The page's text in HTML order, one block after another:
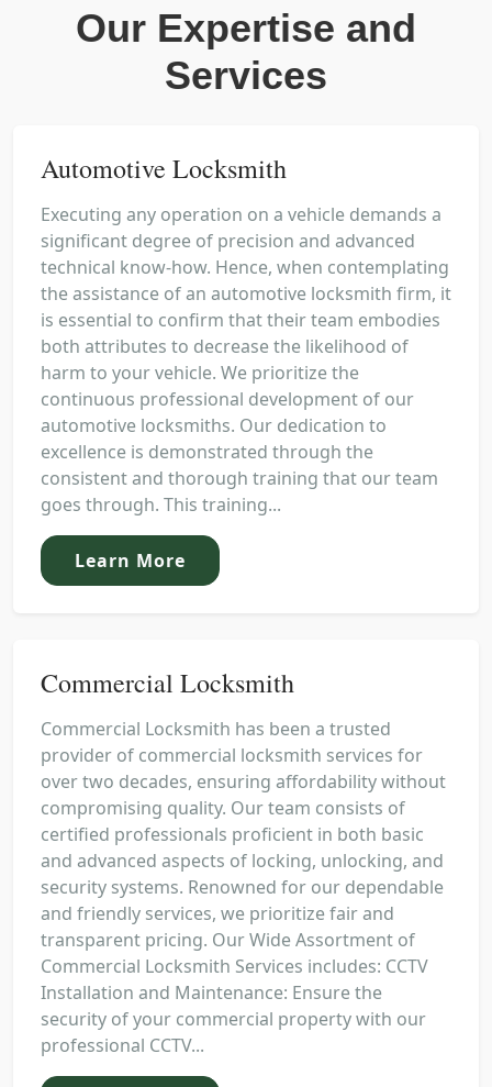
Our Expertise and
Services
Automotive Locksmith
Executing any operation on a vehicle demands a
significant degree of precision and advanced
technical know-how. Hence, when contemplating
the assistance of an automotive locksmith firm, it
is essential to confirm that their team embodies
both attributes to decrease the likelihood of
harm to your vehicle. We prioritize the
continuous professional development of our
automotive locksmiths. Our dedication to
excellence is demonstrated through the
consistent and thorough training that our team
goes through. This training...
Learn More
Commercial Locksmith
Commercial Locksmith has been a trusted
provider of commercial locksmith services for
over two decades, ensuring affordability without
compromising quality. Our team consists of
certified professionals proficient in both basic
and advanced aspects of locking, unlocking, and
security systems. Renowned for our dependable
and friendly services, we prioritize fair and
transparent pricing. Our Wide Assortment of
Commercial Locksmith Services includes: CCTV
Installation and Maintenance: Ensure the
security of your commercial property with our
professional CCTV...